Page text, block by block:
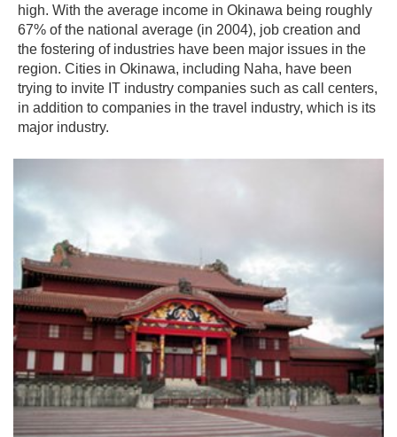
high. With the average income in Okinawa being roughly
67% of the national average (in 2004), job creation and
the fostering of industries have been major issues in the
region. Cities in Okinawa, including Naha, have been
trying to invite IT industry companies such as call centers,
in addition to companies in the travel industry, which is its
major industry.